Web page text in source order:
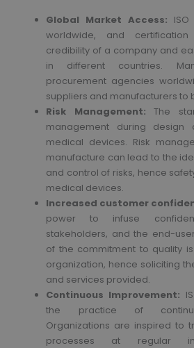
Global Market Access:
worldwide, and
credibility of a company and
in different countries.
procurement agencies
suppliers and manufacturers to
Risk Management: The
management during design
medical devices. Risk
manufacture can lead to the
and control of risks, hence
medical devices.
Increased customer
power to infuse
stakeholders, and the end-
of the commitment to quality
organization, hence soliciting
and services provided.
Continuous Improvement:
the practice of
Organizations are inspired to
processes at regular